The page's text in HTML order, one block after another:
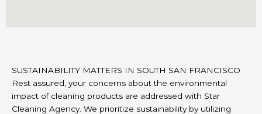
SUSTAINABILITY MATTERS IN SOUTH SAN FRANCISCO
Rest assured, your concerns about the environmental
impact of cleaning products are addressed with Star
Cleaning Agency. We prioritize sustainability by utilizing